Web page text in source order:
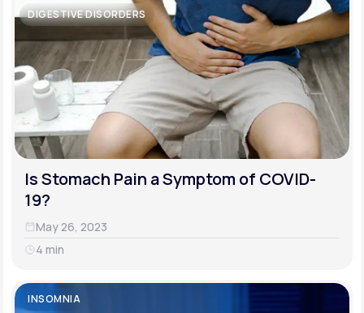
DIGESTIVE DISORDERS
Is Stomach Pain a Symptom of COVID-
19?
May 26, 2023
4 min
INSOMNIA